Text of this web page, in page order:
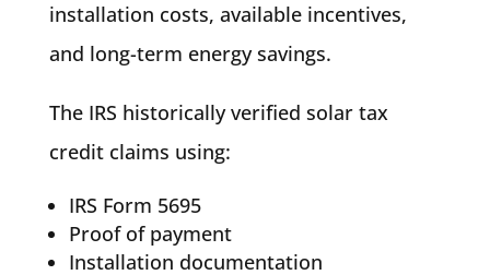
installation costs, available incentives,
and long-term energy savings.
The IRS historically verified solar tax
credit claims using:
IRS Form 5695
Proof of payment
Installation documentation